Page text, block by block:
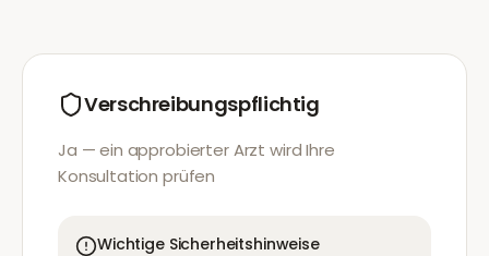
Verschreibungspflichtig
Ja — ein approbierter Arzt wird Ihre
Konsultation prüfen
Wichtige Sicherheitshinweise